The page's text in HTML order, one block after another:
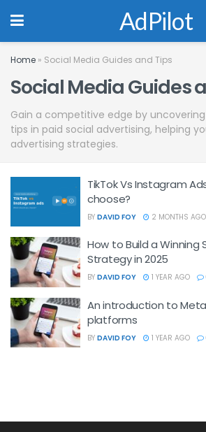
AdPilot
Home » Social Media Guides and Tips
Social Media Guides
Gain a competitive edge by
tips in paid social advertising, helping
advertising strategies.
TikTok Vs Instagram
choose?
BY DAVID FOY 2 MONTHS AGO
How to Build a Winning
Strategy in 2025
BY DAVID FOY 1 YEAR AGO
An introduction to
platforms
BY DAVID FOY 1 YEAR AGO